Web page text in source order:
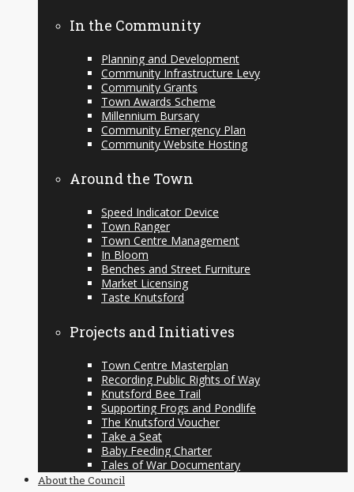
In the Community
Planning and Development
Community Infrastructure Levy
Community Grants
Town Awards Scheme
Millennium Bursary
Community Emergency Plan
Community Website Hosting
Around the Town
Speed Indicator Device
Town Ranger
Town Centre Management
In Bloom
Benches and Street Furniture
Market Licensing
Taste Knutsford
Projects and Initiatives
Town Centre Masterplan
Recording Public Rights of Way
Knutsford Bee Trail
Supporting Frogs and Pondlife
The Knutsford Voucher
Take a Seat
Baby Feeding Charter
Tales of War Documentary
About the Council